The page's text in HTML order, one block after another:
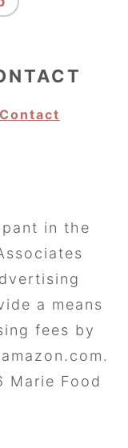
Contact
in the
a means
fees by
Food